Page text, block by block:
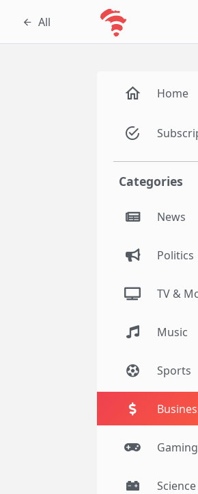
All
Home
Categories
News
Politics
TV &
Music
Sports
Gaming